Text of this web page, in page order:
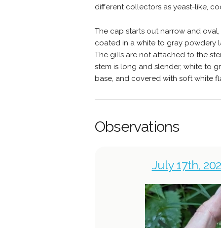
different collectors as yeast-like,
The cap starts out narrow and
coated in a white to gray powdery
The gills are not attached to the
stem is long and slender, white to
base, and covered with soft white
Observations
July 17th,